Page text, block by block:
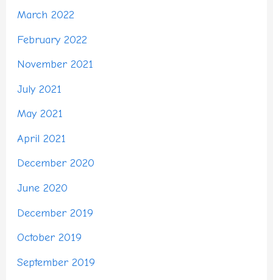
March 2022
February 2022
November 2021
July 2021
May 2021
April 2021
December 2020
June 2020
December 2019
October 2019
September 2019